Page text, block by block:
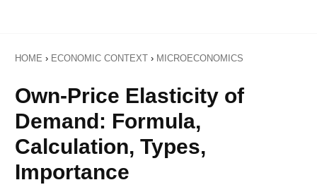
HOME › ECONOMIC CONTEXT › MICROECONOMICS
Own-Price Elasticity of
Demand: Formula,
Calculation, Types,
Importance